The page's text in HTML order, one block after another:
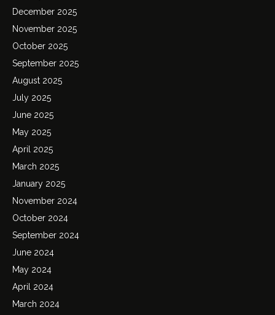
December 2025
November 2025
October 2025
September 2025
August 2025
July 2025
June 2025
May 2025
April 2025
March 2025
January 2025
November 2024
October 2024
September 2024
June 2024
May 2024
April 2024
March 2024